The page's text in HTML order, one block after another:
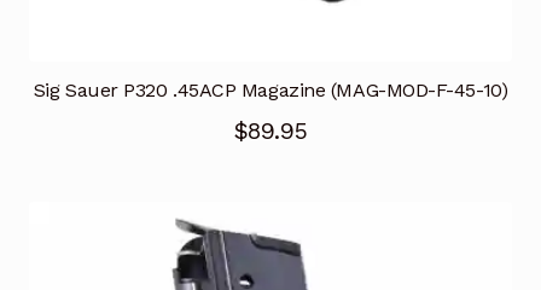
Sig Sauer P320 .45ACP Magazine (MAG-MOD-F-45-10)
$89.95